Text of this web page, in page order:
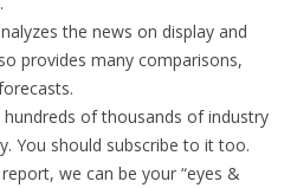
the news on display and
provides many comparisons,
of thousands of industry
You should subscribe to it too.
we can be your “eyes &